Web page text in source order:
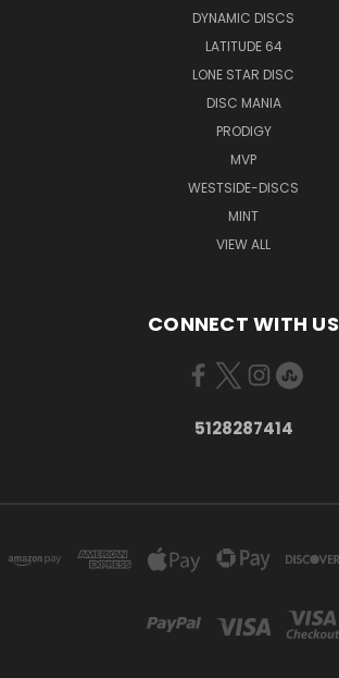
DYNAMIC DISCS
LATITUDE 64
LONE STAR DISC
DISC MANIA
PRODIGY
MVP
WESTSIDE-DISCS
MINT
VIEW ALL
CONNECT WITH US
5128287414